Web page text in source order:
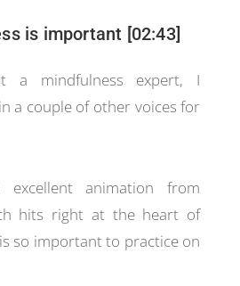
is important [02:43]
a mindfulness expert, I
a couple of other voices for
animation from
hits right at the heart of
so important to practice on